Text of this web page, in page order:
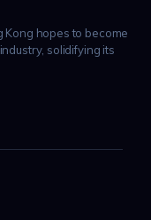
Kong hopes to become
solidifying its